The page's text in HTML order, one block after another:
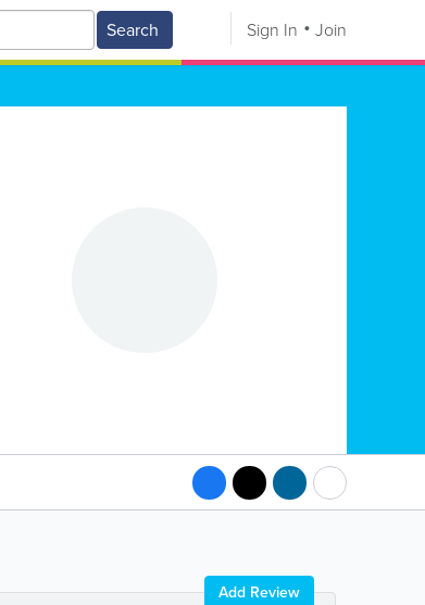
Search Sign In Join
Add Review